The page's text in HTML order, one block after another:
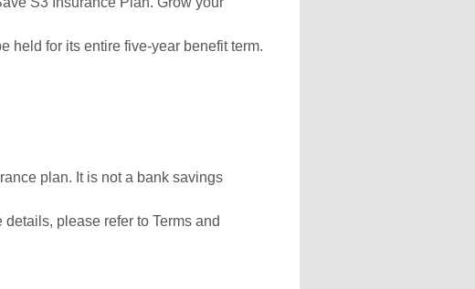
held for its entire five-year benefit term.
plan. It is not a bank savings
please refer to Terms and